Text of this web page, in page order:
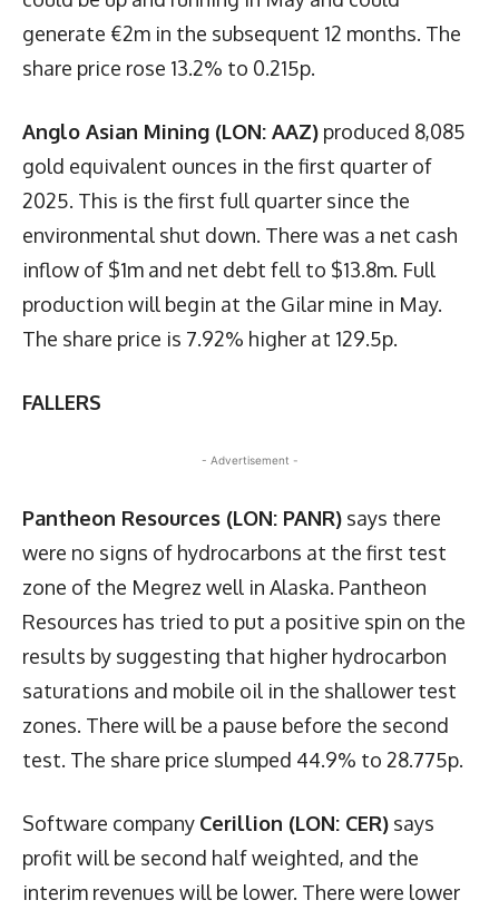
generate €2m in the subsequent 12 months. The
share price rose 13.2% to 0.215p.
Anglo Asian Mining (LON: AAZ) produced 8,085
gold equivalent ounces in the first quarter of
2025. This is the first full quarter since the
environmental shut down. There was a net cash
inflow of $1m and net debt fell to $13.8m. Full
production will begin at the Gilar mine in May.
The share price is 7.92% higher at 129.5p.
FALLERS
- Advertisement -
Pantheon Resources (LON: PANR) says there
were no signs of hydrocarbons at the first test
zone of the Megrez well in Alaska. Pantheon
Resources has tried to put a positive spin on the
results by suggesting that higher hydrocarbon
saturations and mobile oil in the shallower test
zones. There will be a pause before the second
test. The share price slumped 44.9% to 28.775p.
Software company Cerillion (LON: CER) says
profit will be second half weighted, and the
interim revenues will be lower. There were lower